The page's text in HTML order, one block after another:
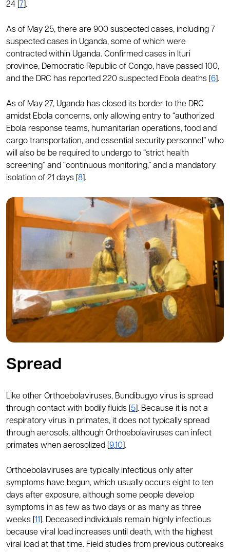
24 [
7 ].
As of May 25, there are 900 suspected cases, including 7
suspected cases in Uganda, some of which were
contracted within Uganda. Confirmed cases in Ituri
province, Democratic Republic of Congo, have passed 100,
and the DRC has reported 220 suspected Ebola deaths [ 6 ].
As of May 27, Uganda has closed its border to the DRC
amidst Ebola concerns, only allowing entry to “authorized
Ebola response teams, humanitarian operations, food and
cargo transportation, and essential security personnel” who
will also be be required to undergo to “strict health
screening” and “continuous monitoring,” and a mandatory
isolation of 21 days [ 8 ].
Spread
Like other Orthoebolaviruses, Bundibugyo virus is spread
through contact with bodily fluids [ 5 ]. Because it is not a
respiratory virus in primates, it does not typically spread
through aerosols, although Orthoebolaviruses can infect
primates when aerosolized [ 9,10 ].
Orthoebolaviruses are typically infectious only after
symptoms have begun, which usually occurs eight to ten
days after exposure, although some people develop
symptoms in as few as two days or as many as three
weeks [ 11 ]. Deceased individuals remain highly infectious
because viral load increases until death, with the highest
viral load at that time. Field studies from previous outbreaks